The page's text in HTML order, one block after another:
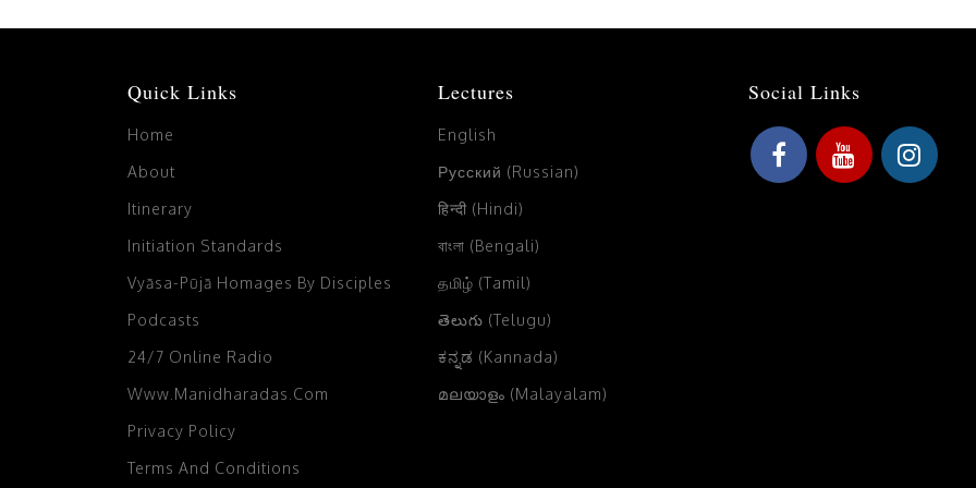
Quick Links
Home
About
Itinerary
Initiation Standards
Vyāsa-Pūjā Homages By Disciples
Podcasts
24/7 Online Radio
Www.manidharadas.com
Privacy Policy
Terms And Conditions
Lectures
English
Русский (Russian)
हिन्दी (Hindi)
বাংলা (Bengali)
தமிழ் (Tamil)
తెలుగు (Telugu)
ಕನ್ನಡ (Kannada)
മലയാളം (Malayalam)
Social Links